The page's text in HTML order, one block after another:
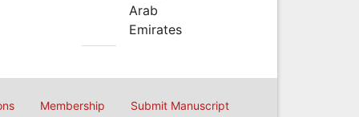
Arab
Emirates
Membership Submit Manuscript